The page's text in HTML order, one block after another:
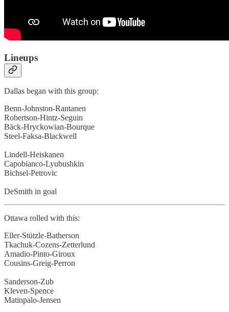
Lineups
Dallas began with this group:
Benn-Johnston-Rantanen
Robertson-Hintz-Seguin
Bäck-Hryckowian-Bourque
Steel-Faksa-Blackwell
Lindell-Heiskanen
Capobianco-Lyubushkin
Bichsel-Petrovic
DeSmith in goal
Ottawa rolled with this:
Eller-Stützle-Batherson
Tkachuk-Cozens-Zetterlund
Amadio-Pinto-Giroux
Cousins-Greig-Perron
Sanderson-Zub
Kleven-Spence
Matinpalo-Jensen